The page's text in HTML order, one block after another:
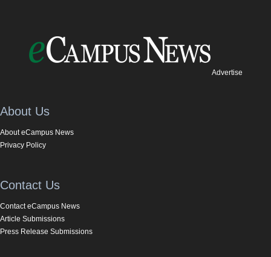
Advertise
About Us
About eCampus News
Privacy Policy
Contact Us
Contact eCampus News
Article Submissions
Press Release Submissions